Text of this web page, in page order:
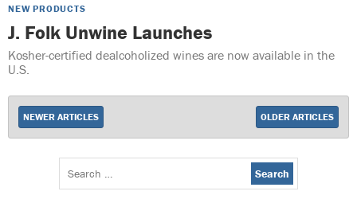
NEW PRODUCTS
J. Folk Unwine Launches
Kosher-certified dealcoholized wines are now available in the
U.S.
NEWER ARTICLES OLDER ARTICLES
Search
for: